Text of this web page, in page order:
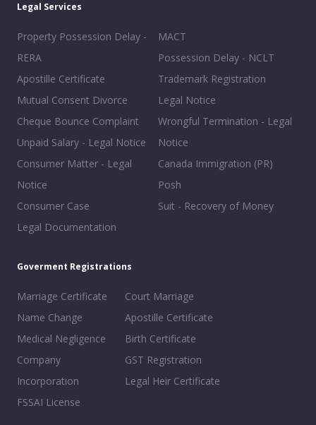
Legal Services
Property Possession Delay -
RERA
Apostille Certificate
Mutual Consent Divorce
Cheque Bounce Complaint
Unpaid Salary - Legal Notice
Consumer Matter - Legal
Notice
Consumer Case
Legal Documentation
MACT
Possession Delay - NCLT
Trademark Registration
Legal Notice
Wrongful Termination - Legal
Notice
Canada Immigration (PR)
Posh
Suit - Recovery of Money
Goverment Registrations
Marriage Certificate
Name Change
Medical Negligence
Company
Incorporation
FSSAI License
Court Marriage
Apostille Certificate
Birth Certificate
GST Registration
Legal Heir Certificate